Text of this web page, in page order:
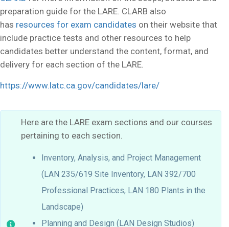
preparation guide for the LARE. CLARB also
has resources for exam candidates on their website that
include practice tests and other resources to help
candidates better understand the content, format, and
delivery for each section of the LARE.
https://www.latc.ca.gov/candidates/lare/
Here are the LARE exam sections and our courses
pertaining to each section.
Inventory, Analysis, and Project Management
(LAN 235/619 Site Inventory, LAN 392/700
Professional Practices, LAN 180 Plants in the
Landscape)
Planning and Design (LAN Design Studios)